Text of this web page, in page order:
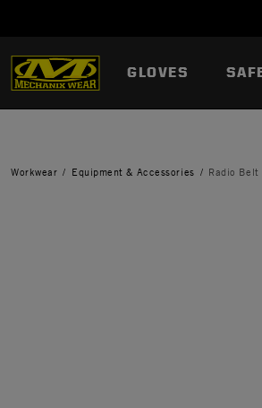
GLOVES
Workwear Equipment & Accessories Radio Belt